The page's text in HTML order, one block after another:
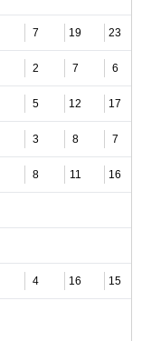
7 19 23
2 7 6
5 12 17
3 8 7
8 11 16
4 16 15